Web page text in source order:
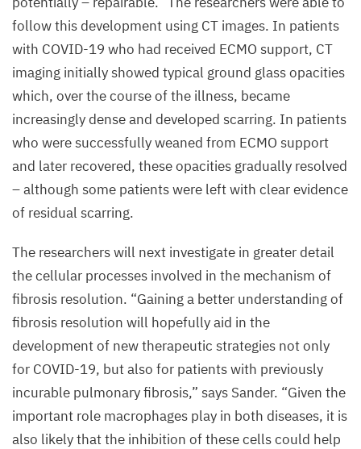
the
severely
damaged
lung
tissue.
Connective
tissue
cells
(fibroblasts)
are
stained
green
Uniklinik
RWTH
Aachen
Sonja
Djudjaj
follow this development using CT images. In patients
with COVID-19 who had received ECMO support, CT
imaging initially showed typical ground glass opacities
which, over the course of the illness, became
increasingly dense and developed scarring. In patients
who were successfully weaned from ECMO support
and later recovered, these opacities gradually resolved
– although some patients were left with clear evidence
of residual scarring.
The researchers will next investigate in greater detail
the cellular processes involved in the mechanism of
fibrosis resolution. “Gaining a better understanding of
fibrosis resolution will hopefully aid in the
development of new therapeutic strategies not only
for COVID-19, but also for patients with previously
incurable pulmonary fibrosis,” says Sander. “Given the
important role macrophages play in both diseases, it is
also likely that the inhibition of these cells could help